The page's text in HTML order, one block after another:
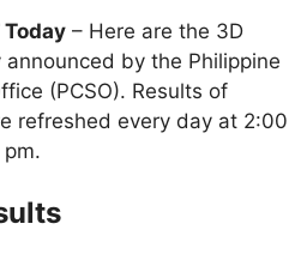
Today – Here are the 3D
by the Philippine
(PCSO). Results of
refreshed every day at 2:00